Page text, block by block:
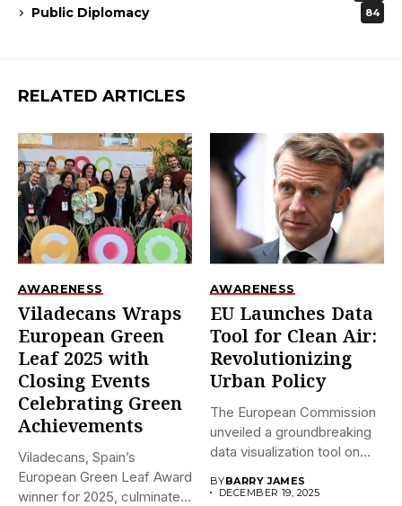
Public Diplomacy 84
RELATED ARTICLES
AWARENESS
Viladecans Wraps
European Green
Leaf 2025 with
Closing Events
Celebrating Green
Achievements
Viladecans, Spain’s
European Green Leaf Award
winner for 2025, culminates
AWARENESS
EU Launches Data
Tool for Clean Air:
Revolutionizing
Urban Policy
The European Commission
unveiled a groundbreaking
data visualization tool on
BYBARRY JAMES
DECEMBER 19, 2025